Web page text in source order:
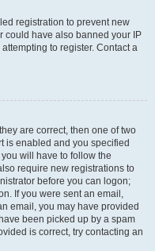
registration to prevent new
could have also banned your IP
to register. Contact a
are correct, then one of two
is enabled and you specified
will have to follow the
require new registrations to
before you can logon;
If you were sent an email,
email, you may have provided
been picked up by a spam
is correct, try contacting an